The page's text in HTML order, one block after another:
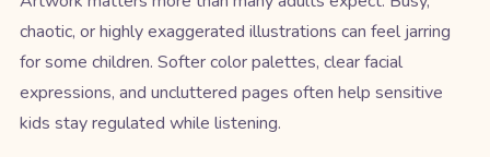
chaotic, or highly exaggerated illustrations can feel jarring
for some children. Softer color palettes, clear facial
expressions, and uncluttered pages often help sensitive
kids stay regulated while listening.